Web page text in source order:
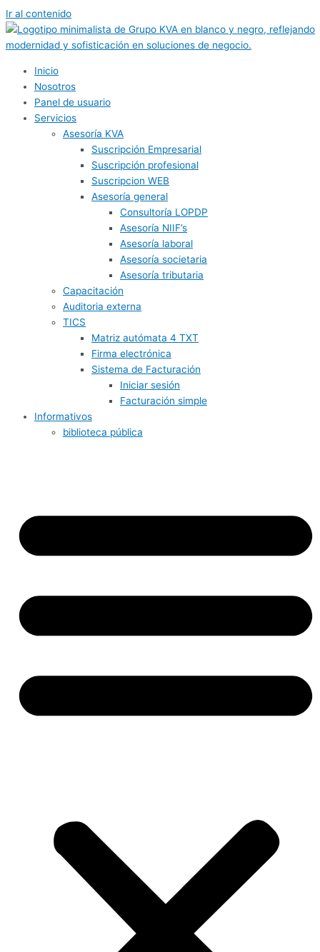
Ir al contenido
Inicio
Nosotros
Panel de usuario
Servicios
Asesoría KVA
Suscripción Empresarial
Suscripción profesional
Suscripcion WEB
Asesoría general
Consultoría LOPDP
Asesoría NIIF’s
Asesoría laboral
Asesoría societaria
Asesoría tributaria
Capacitación
Auditoria externa
TICS
Matriz autómata 4 TXT
Firma electrónica
Sistema de Facturación
Iniciar sesión
Facturación simple
Informativos
biblioteca pública